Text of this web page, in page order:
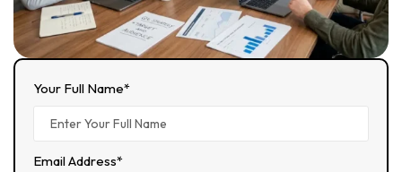
Your Full Name*
Email Address*